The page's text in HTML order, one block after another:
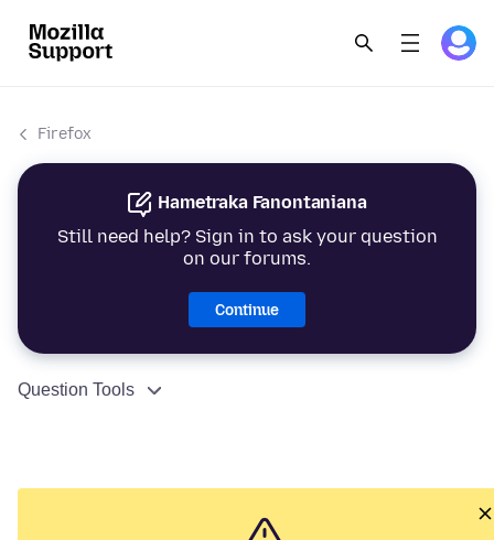
Firefox
Hametraka Fanontaniana
Still need help? Sign in to ask your question
on our forums.
Continue
Question Tools